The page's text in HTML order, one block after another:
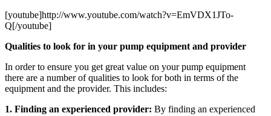
[youtube]http://www.youtube.com/watch?v=EmVDX1JTo-
Q[/youtube]
Qualities to look for in your pump equipment and provider
In order to ensure you get great value on your pump equipment
there are a number of qualities to look for both in terms of the
equipment and the provider. This includes:
1. Finding an experienced provider: By finding an experienced